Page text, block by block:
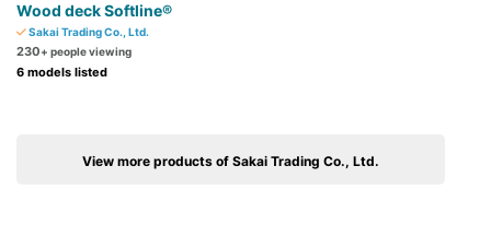
Wood deck Softline®
Sakai Trading Co., Ltd.
230+ people viewing
6 models listed
View more products of Sakai Trading Co., Ltd.